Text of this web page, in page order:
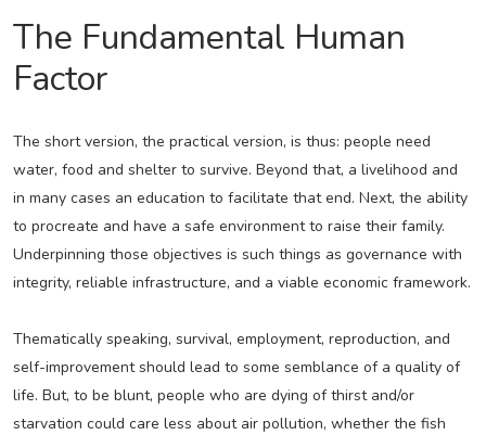
The Fundamental Human
Factor
The short version, the practical version, is thus: people need
water, food and shelter to survive. Beyond that, a livelihood and
in many cases an education to facilitate that end. Next, the ability
to procreate and have a safe environment to raise their family.
Underpinning those objectives is such things as governance with
integrity, reliable infrastructure, and a viable economic framework.
Thematically speaking, survival, employment, reproduction, and
self-improvement should lead to some semblance of a quality of
life. But, to be blunt, people who are dying of thirst and/or
starvation could care less about air pollution, whether the fish